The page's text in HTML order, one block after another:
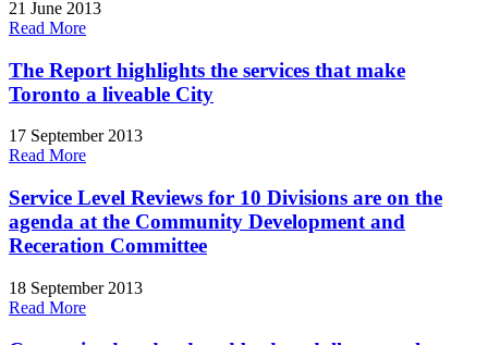
21 June 2013
Read More
The Report highlights the services that make
Toronto a liveable City
17 September 2013
Read More
Service Level Reviews for 10 Divisions are on the
agenda at the Community Development and
Receration Committee
18 September 2013
Read More